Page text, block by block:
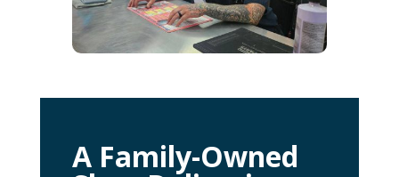
A Family-Owned